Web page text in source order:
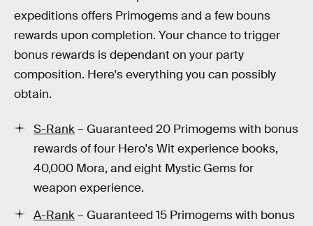
expeditions offers Primogems and a few bouns
rewards upon completion. Your chance to trigger
bonus rewards is dependant on your party
composition. Here's everything you can possibly
obtain.
S-Rank– Guaranteed 20 Primogems with bonus
rewards of four Hero's Wit experience books,
40,000 Mora, and eight Mystic Gems for
weapon experience.
A-Rank– Guaranteed 15 Primogems with bonus